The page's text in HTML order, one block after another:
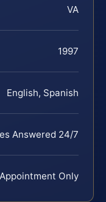
VA
1997
English, Spanish
Answered 24/7
Only